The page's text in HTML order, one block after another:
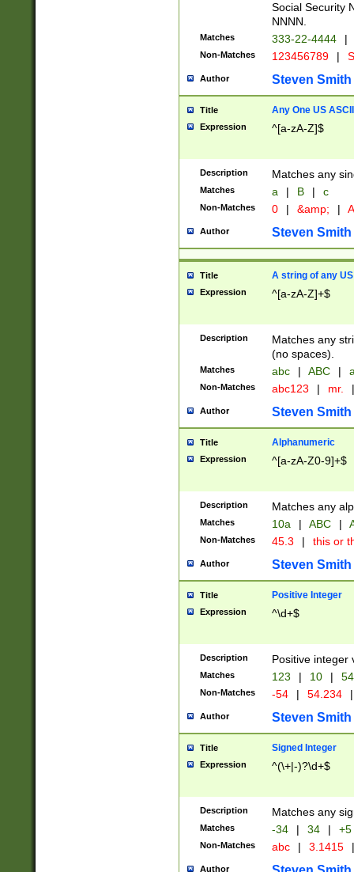
Social Security
NNNN.
Matches 333-22-4444 |
Non-Matches 123456789 |
Author Steven Smith
Title Any One US
Expression ^[a-zA-Z]$
Description Matches any
Matches a | B | c
Non-Matches 0 | &amp; |
Author Steven Smith
Title A string of any
Expression ^[a-zA-Z]+$
Description
Matches any
(no spaces).
Matches abc | ABC |
Non-Matches abc123 | mr. |
Author Steven Smith
Title Alphanumeric
Expression ^[a-zA-Z0-9]+$
Description Matches any
Matches 10a | ABC |
Non-Matches 45.3 | this or
Author Steven Smith
Title Positive Integer
Expression ^\d+$
Description Positive integer
Matches 123 | 10 | 54
Non-Matches -54 | 54.234 |
Author Steven Smith
Title Signed Integer
Expression ^(\+|-)?\d+$
Description Matches any
Matches -34 | 34 | +5
Non-Matches abc | 3.1415 |
Author